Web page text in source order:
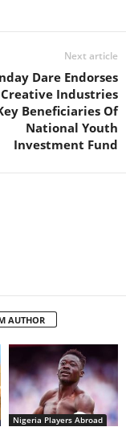
Next article
Dare Endorses
Industries
Beneficiaries Of
National Youth
Investment Fund
AUTHOR
Nigeria Players Abroad